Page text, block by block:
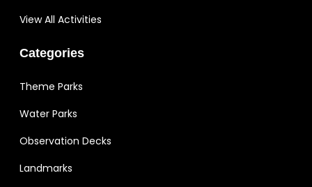
View All Activities
Categories
Theme Parks
Water Parks
Observation Decks
Landmarks